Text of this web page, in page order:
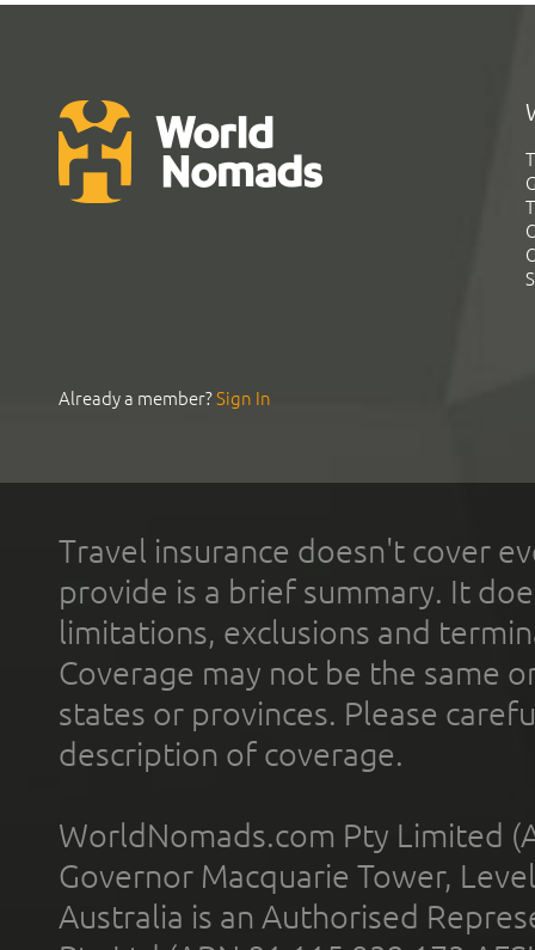
Already a member?Sign In
Travel insurance doesn't cover
provide is a brief summary. It
limitations, exclusions and
Coverage may not be the same
states or provinces. Please
description of coverage.
WorldNomads.com Pty Limited
Governor Macquarie Tower,
Australia is an Authorised